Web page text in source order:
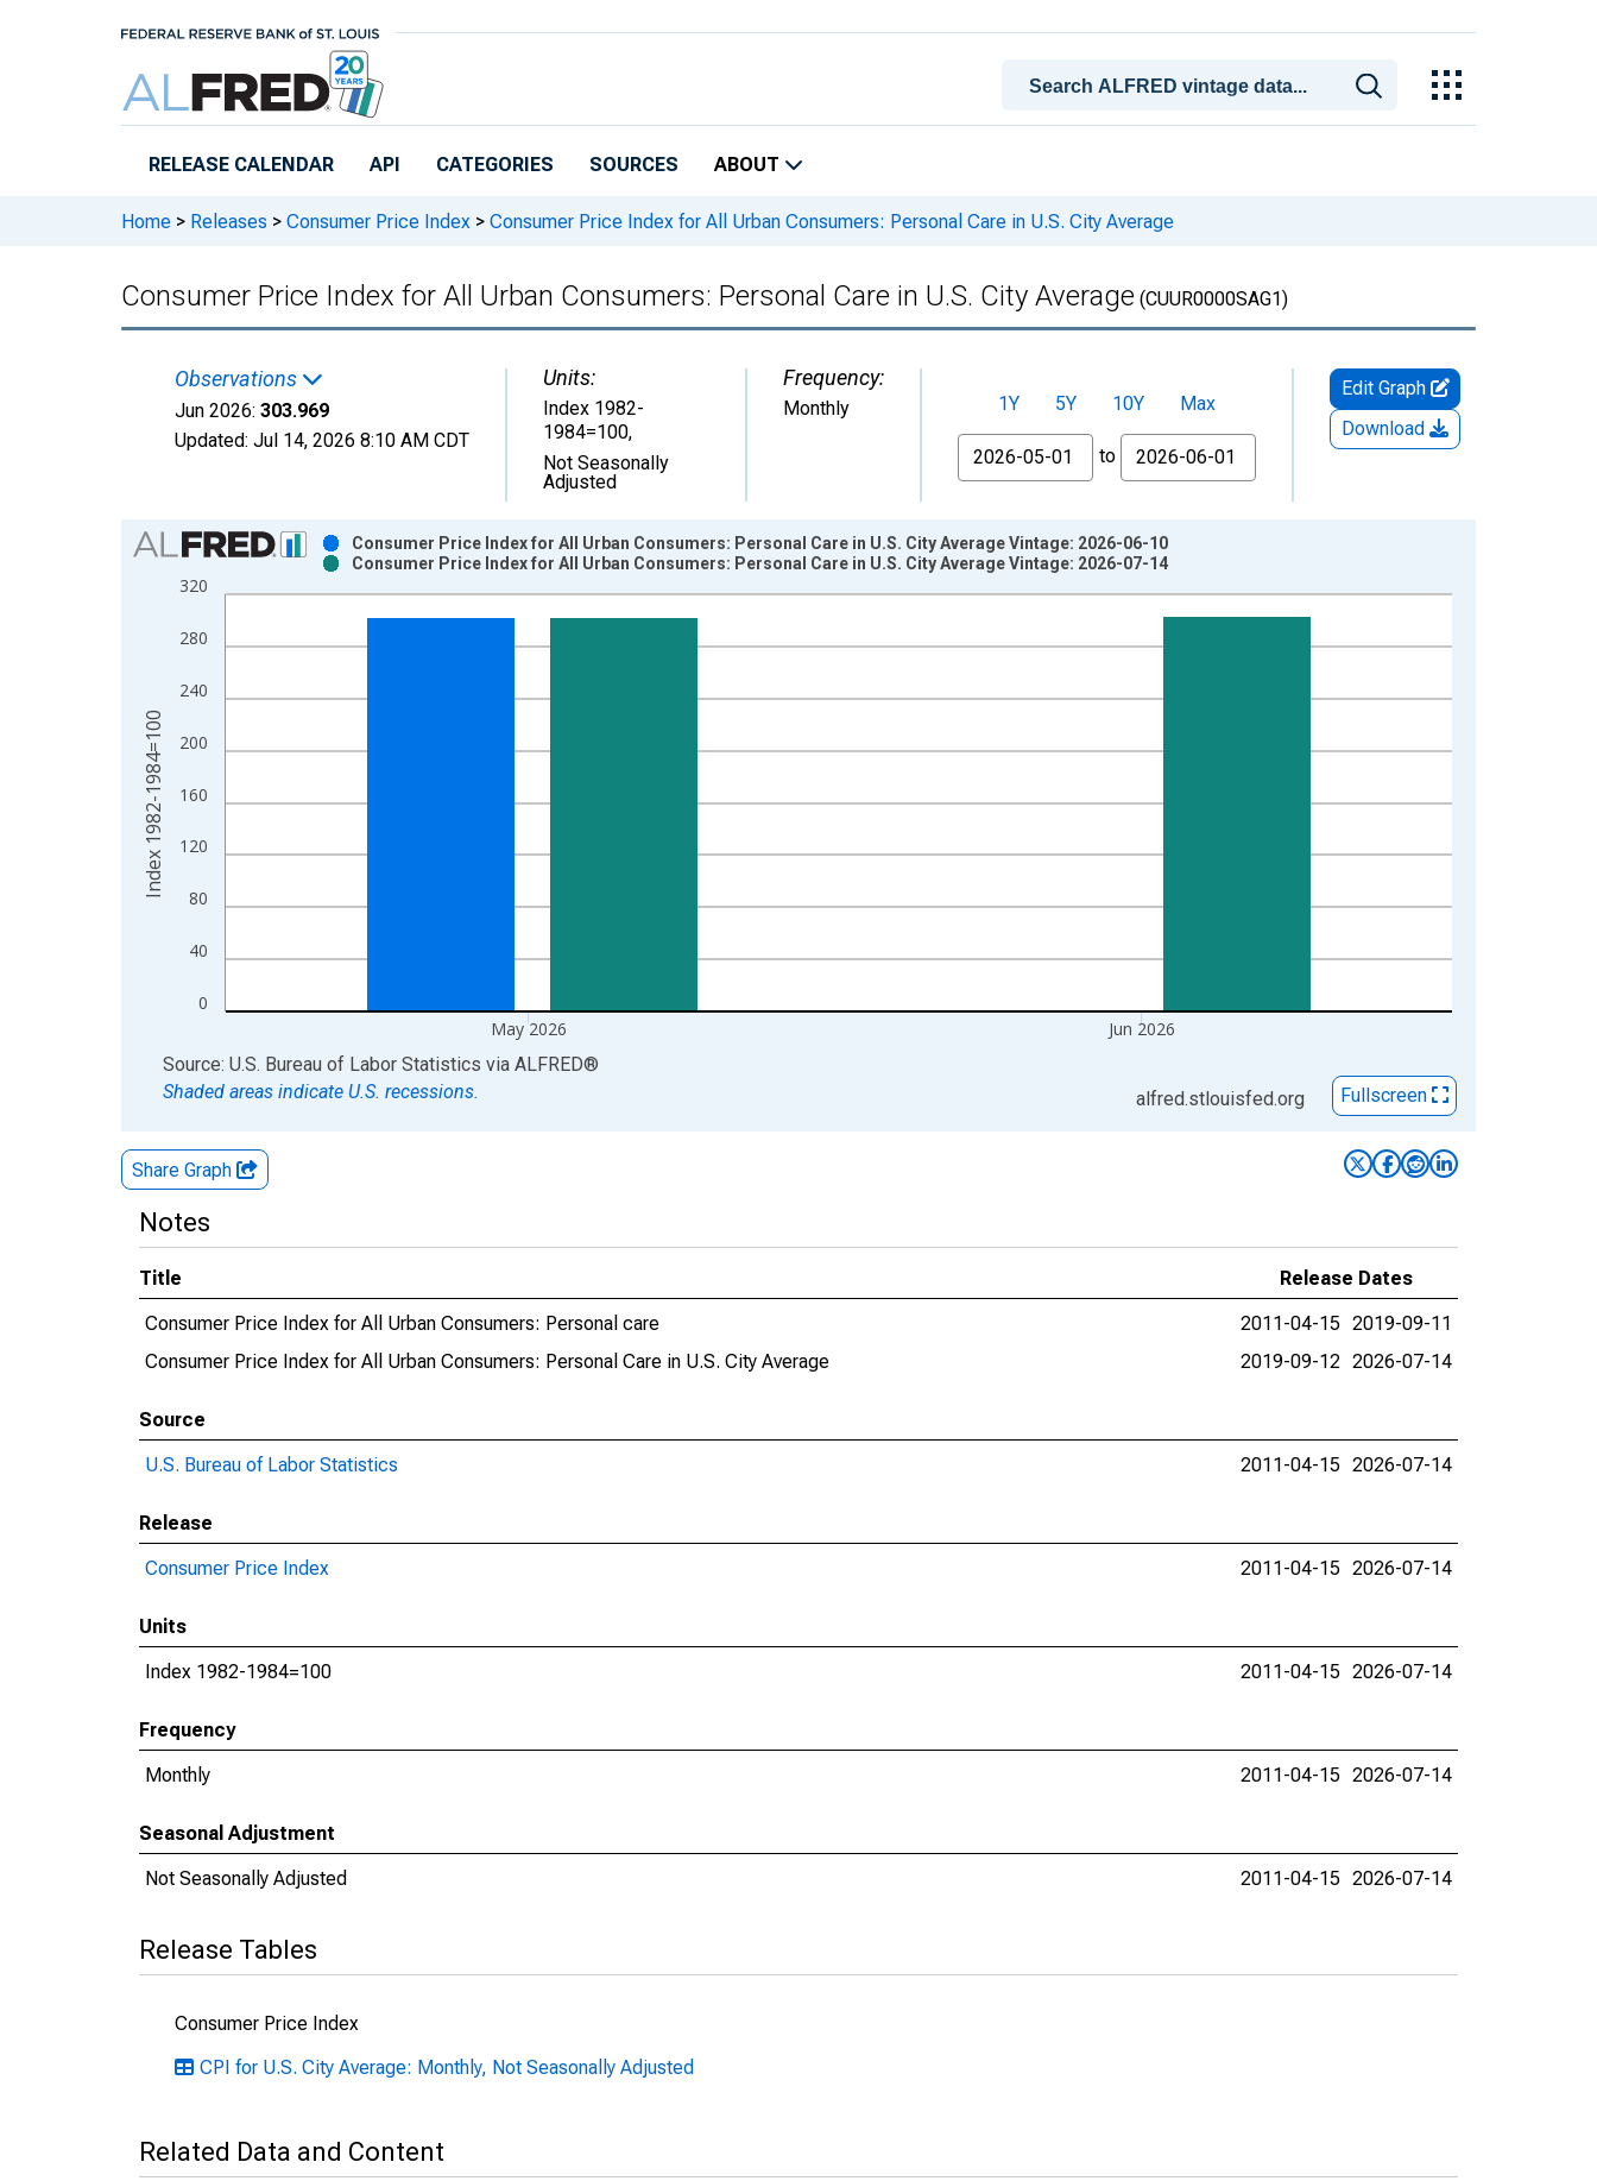
RELEASE CALENDAR API CATEGORIES SOURCES ABOUT
Home > Releases > Consumer Price Index > Consumer Price Index for All Urban Consumers: Personal Care in U.S. City Average
Consumer Price Index for All Urban Consumers: Personal Care in U.S. City Average (CUUR0000SAG1)
Observations
Jun 2026: 303.969
Updated: Jul 14, 2026 8:10 AM CDT
Units:
Index 1982-
1984=100,
Not Seasonally
Adjusted
Frequency:
Monthly 1Y 5Y 10Y
Max
From
to
Edit Graph
Download
Chart
Bar chart with 2 data series.
View as data table, Chart
The chart has 1 X axis displaying xAxis. Data ranges from 1947-01-01 1:00:00 to 2026-06-01 1:00:00.
0
40
80
120
160
200
240
280
320
May 2026 Jun 2026
Consumer Price Index for All Urban Consumers: Personal Care in U.S. City Average Vintage: 2026-06-10
Consumer Price Index for All Urban Consumers: Personal Care in U.S. City Average Vintage: 2026-07-14
Index 1982-1984=100
End of interactive chart.
Source: U.S. Bureau of Labor Statistics via ALFRED®
Shaded areas indicate U.S. recessions.
alfred.stlouisfed.org Fullscreen
Share Graph
Notes
Title
Release Dates
Consumer Price Index for All Urban Consumers: Personal care
2011-04-15 2019-09-11
Consumer Price Index for All Urban Consumers: Personal Care in U.S. City Average
2019-09-12 2026-07-14
Source
U.S. Bureau of Labor Statistics
2011-04-15 2026-07-14
Release
Consumer Price Index
2011-04-15 2026-07-14
Units
Index 1982-1984=100
2011-04-15 2026-07-14
Frequency
Monthly
2011-04-15 2026-07-14
Seasonal Adjustment
Not Seasonally Adjusted
2011-04-15 2026-07-14
Release Tables
Consumer Price Index
CPI for U.S. City Average: Monthly, Not Seasonally Adjusted
Related Data and Content